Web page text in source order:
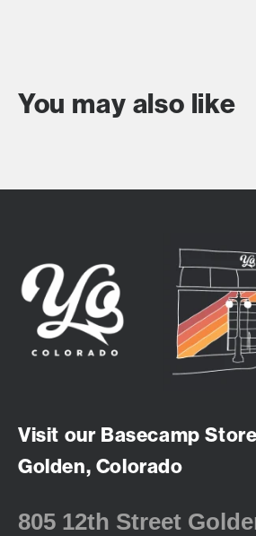
You may also like
Visit our Basecamp
Golden, Colorado
805 12th Street